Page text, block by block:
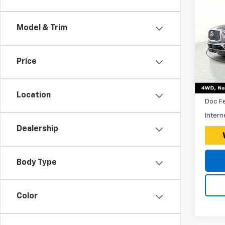
Model & Trim
Price
Location
Dealership
Body Type
Color
VIN:
Retail
Doc